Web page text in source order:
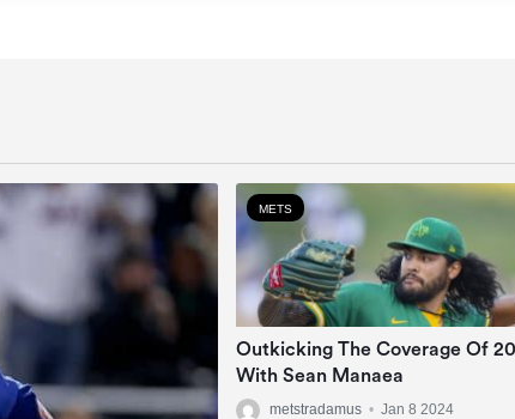
METS
Outkicking The Coverage Of
With Sean Manaea
metstradamus • Jan 8 2024